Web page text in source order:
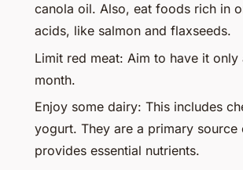
canola oil. Also, eat foods rich in
acids, like salmon and flaxseeds.
Limit red meat: Aim to have it only
month.
Enjoy some dairy: This includes
yogurt. They are a primary source
provides essential nutrients.